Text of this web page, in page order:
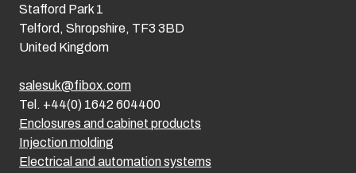
Enclosures and cabinet products
Injection molding
Electrical and automation systems
Stafford Park 1
Telford, Shropshire, TF3 3BD
United Kingdom
salesuk@fibox.com
Tel. +44(0) 1642 604400